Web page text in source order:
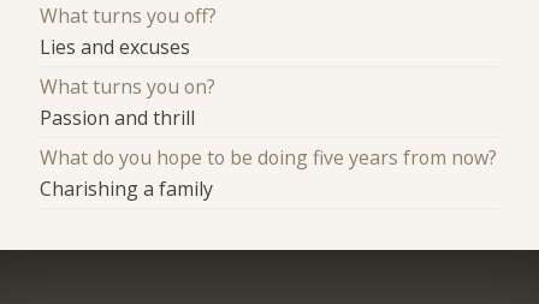
What turns you off?
Lies and excuses
What turns you on?
Passion and thrill
What do you hope to be doing five years from now?
Charishing a family